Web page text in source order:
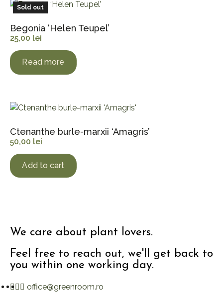
Sold out
Begonia ‘Helen Teupel’
25,00 lei
Read more
Ctenanthe burle-marxii ‘Amagris’
50,00 lei
Add to cart
We care about plant lovers.
Feel free to reach out, we'll get back to
you within one working day.
office@greenroom.ro